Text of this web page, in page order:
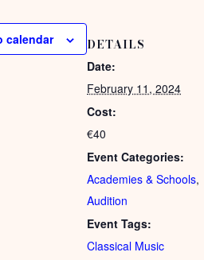
calendar DETAILS
Date:
February 11, 2024
Cost:
€40
Event Categories:
Academies & Schools,
Audition
Event Tags:
Classical Music